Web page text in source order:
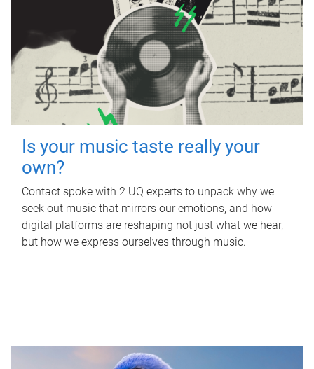
Is your music taste really your
own?
Contact spoke with 2 UQ experts to unpack why we
seek out music that mirrors our emotions, and how
digital platforms are reshaping not just what we hear,
but how we express ourselves through music.